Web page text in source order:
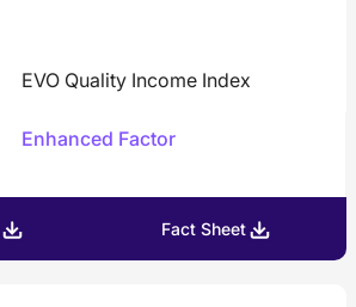
EVO Quality Income Index
Enhanced Factor
Fact Sheet